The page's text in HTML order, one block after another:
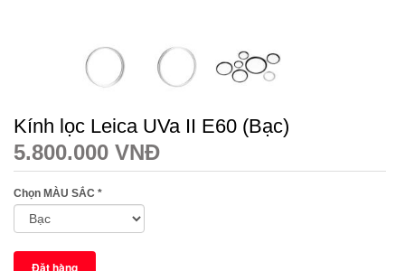
Kính lọc Leica UVa II E60 (Bạc)
5.800.000 VNĐ
Chọn MÀU SẮC *